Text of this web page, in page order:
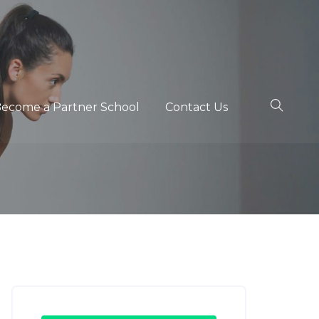
a Partner School Contact Us